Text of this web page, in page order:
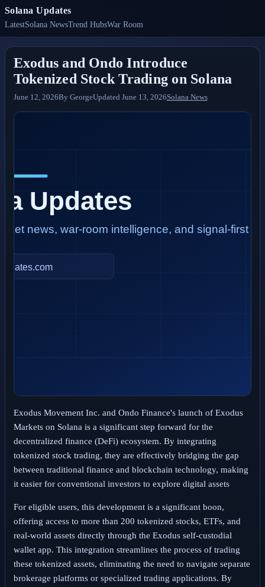
Solana Updates
LatestSolana NewsTrend HubsWar Room
Exodus and Ondo Introduce
Tokenized Stock Trading on Solana
June 12, 2026By GeorgeUpdated June 13, 2026Solana News
Exodus Movement Inc. and Ondo Finance's launch of Exodus
Markets on Solana is a significant step forward for the
decentralized finance (DeFi) ecosystem. By integrating
tokenized stock trading, they are effectively bridging the gap
between traditional finance and blockchain technology, making
it easier for conventional investors to explore digital assets
For eligible users, this development is a significant boon,
offering access to more than 200 tokenized stocks, ETFs, and
real-world assets directly through the Exodus self-custodial
wallet app. This integration streamlines the process of trading
these tokenized assets, eliminating the need to navigate separate
brokerage platforms or specialized trading applications. By